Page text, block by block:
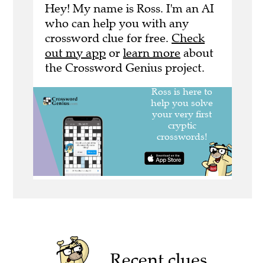
Hey! My name is Ross. I'm an AI
who can help you with any
crossword clue for free. Check
out my app or learn more about
the Crossword Genius project.